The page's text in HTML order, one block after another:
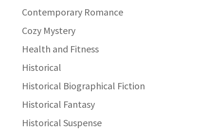
Contemporary Romance
Cozy Mystery
Health and Fitness
Historical
Historical Biographical Fiction
Historical Fantasy
Historical Suspense